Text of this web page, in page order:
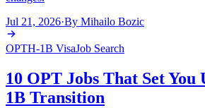
Jul 21, 2026·By Mihailo Bozic
OPTH-1B VisaJob Search
10 OPT Jobs That Set
1B Transition